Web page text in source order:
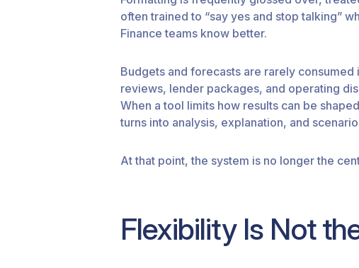
often trained to “say yes and stop talking”
Finance teams know better.
Budgets and forecasts are rarely
reviews, lender packages, and operating
When a tool limits how results can be
turns into analysis, explanation, and
At that point, the system is no longer the
Flexibility Is Not